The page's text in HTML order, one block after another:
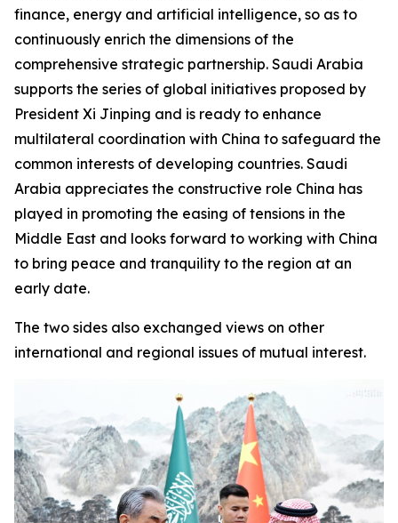
finance, energy and artificial intelligence, so as to
continuously enrich the dimensions of the
comprehensive strategic partnership. Saudi Arabia
supports the series of global initiatives proposed by
President Xi Jinping and is ready to enhance
multilateral coordination with China to safeguard the
common interests of developing countries. Saudi
Arabia appreciates the constructive role China has
played in promoting the easing of tensions in the
Middle East and looks forward to working with China
to bring peace and tranquility to the region at an
early date.
The two sides also exchanged views on other
international and regional issues of mutual interest.